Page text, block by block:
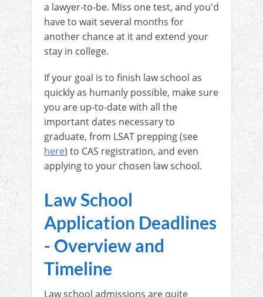
a lawyer-to-be. Miss one test, and you'd
have to wait several months for
another chance at it and extend your
stay in college.
If your goal is to finish law school as
quickly as humanly possible, make sure
you are up-to-date with all the
important dates necessary to
graduate, from LSAT prepping (see
here) to CAS registration, and even
applying to your chosen law school.
Law School
Application Deadlines
- Overview and
Timeline
Law school admissions are quite